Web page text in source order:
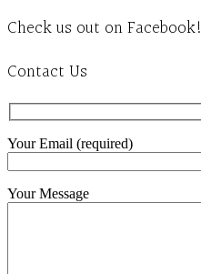
Check us out on Facebook!
Contact Us
Your Email (required)
Your Message